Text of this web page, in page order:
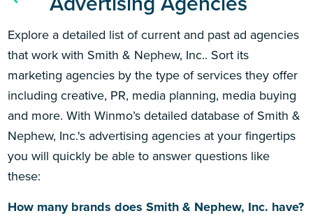
Explore a detailed list of current and past ad agencies
that work with Smith & Nephew, Inc.. Sort its
marketing agencies by the type of services they offer
including creative, PR, media planning, media buying
and more. With Winmo’s detailed database of Smith &
Nephew, Inc.'s advertising agencies at your fingertips
you will quickly be able to answer questions like
these:
How many brands does Smith & Nephew, Inc. have?